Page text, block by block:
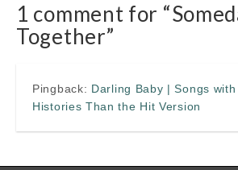
1 comment for “
Together”
Pingback: Darling Baby | Songs
Histories Than the Hit Version